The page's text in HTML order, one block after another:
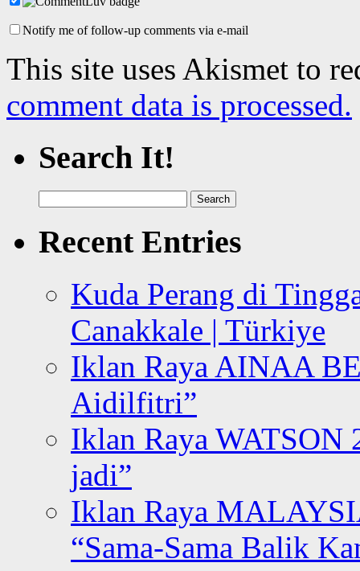
Notify me of follow-up comments via e-mail
This site uses Akismet to
comment data is processed.
Search It!
for:
Recent Entries
Kuda Perang di
Canakkale | Türkiye
Iklan Raya AINAA
Aidilfitri”
Iklan Raya WATSON
jadi”
Iklan Raya
“Sama-Sama Balik